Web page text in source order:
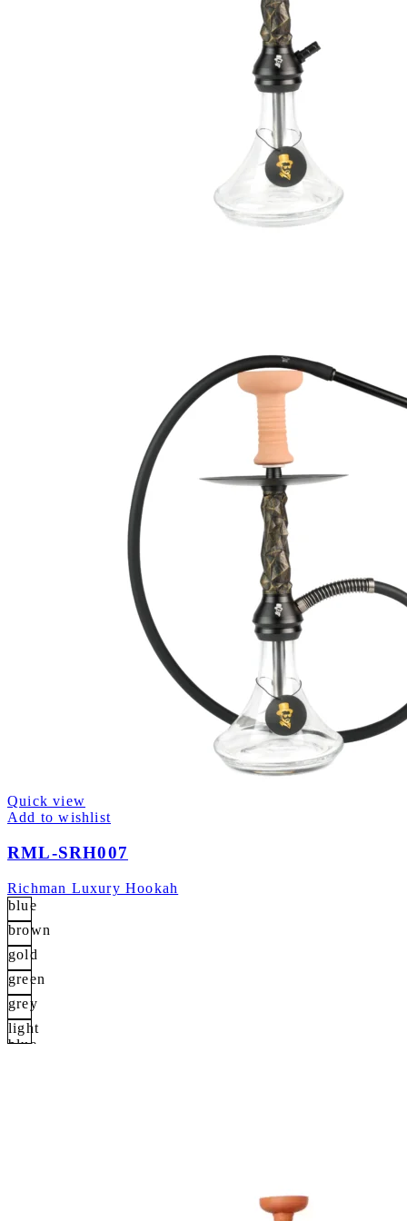
Quick view
Add to wishlist
RML-SRH007
Richman Luxury Hookah
blue
brown
gold
green
grey
light
blue